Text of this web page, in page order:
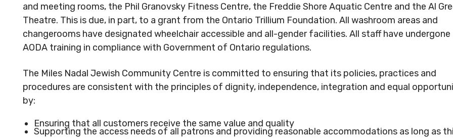
and meeting rooms, the Phil Granovsky Fitness Centre, the Freddie Shore Aquatic Centre and the Al
Theatre. This is due, in part, to a grant from the Ontario Trillium Foundation. All washroom areas and
changerooms have designated wheelchair accessible and all-gender facilities. All staff have undergone
AODA training in compliance with Government of Ontario regulations.
The Miles Nadal Jewish Community Centre is committed to ensuring that its policies, practices and
procedures are consistent with the principles of dignity, independence, integration and equal
by:
Ensuring that all customers receive the same value and quality
Supporting the access needs of all patrons and providing reasonable accommodations as long as